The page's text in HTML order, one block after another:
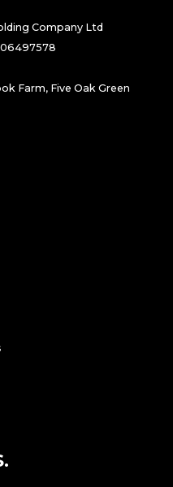
Company Ltd
06497578
Farm, Five Oak Green